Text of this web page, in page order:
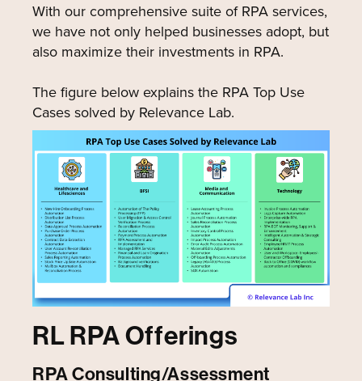
With our comprehensive suite of RPA services,
we have not only helped businesses adopt, but
also maximize their investments in RPA.
The figure below explains the RPA Top Use
Cases solved by Relevance Lab.
RL RPA Offerings
RPA Consulting/Assessment